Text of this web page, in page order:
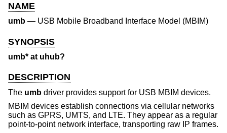
NAME
umb — USB Mobile Broadband Interface Model (MBIM)
SYNOPSIS
umb* at uhub?
DESCRIPTION
The umb driver provides support for USB MBIM devices.
MBIM devices establish connections via cellular networks
such as GPRS, UMTS, and LTE. They appear as a regular
point-to-point network interface, transporting raw IP frames.